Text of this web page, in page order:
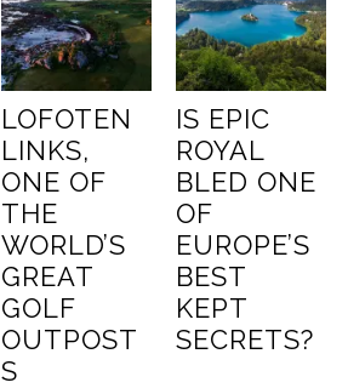
LOFOTEN
LINKS,
ONE OF
THE
WORLD’S
GREAT
GOLF
OUTPOST
S
IS EPIC
ROYAL
BLED ONE
OF
EUROPE’S
BEST
KEPT
SECRETS?